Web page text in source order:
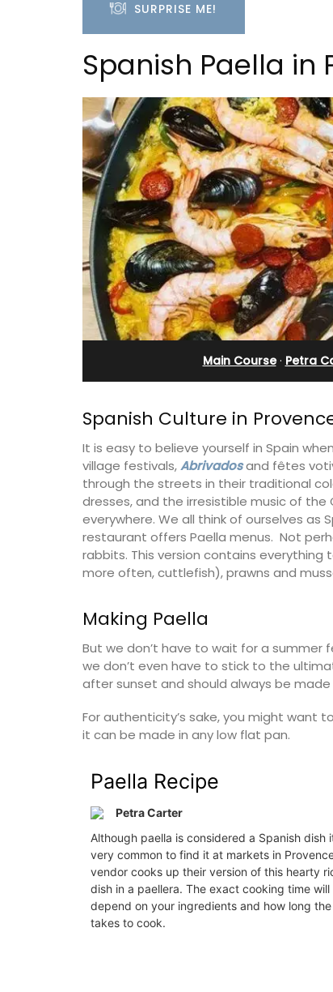
SURPRISE ME!
Spanish Paella in
Main Course· Petra
Spanish Culture in
It is easy to believe yourself in Spain
village festivals,Abrivadosand fêtes
through the streets in their traditional
dresses, and the irresistible music of
everywhere. We all think of ourselves as
restaurant offers Paella menus. Not
rabbits. This version contains
more often, cuttlefish), prawns and
Making Paella
But we don’t have to wait for a summer
we don’t even have to stick to the
after sunset and should always be made
For authenticity’s sake, you might want
it can be made in any low flat pan.
Paella Recipe
Petra Carter
Although paella is considered a Spanish dish
very common to find it at markets in
vendor cooks up their version of this hearty
dish in a paellera. The exact cooking time will
depend on your ingredients and how long
takes to cook.
Bedroom Apartment
apartment with
(French Riviera)
THIS LISTING
L'Oréliane
Located in the
Bed